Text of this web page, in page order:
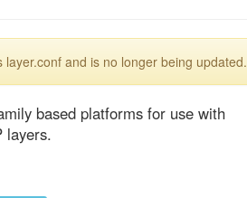
layer.conf and is no longer being updated.
based platforms for use with
layers.